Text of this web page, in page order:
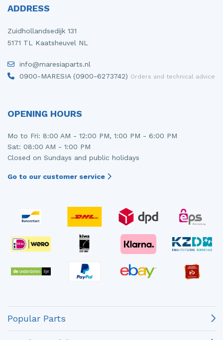
ADDRESS
Zuidhollandsedijk 131
5171 TL Kaatsheuvel NL
info@maresiaparts.nl
0900-MARESIA (0900-6273742) Orders and technical advice
OPENING HOURS
Mo to Fri: 8:00 AM - 12:00 PM, 1:00 PM - 6:00 PM
Sat: 08:00 AM - 1:00 PM
Closed on Sundays and public holidays
Go to our customer service
Popular Parts